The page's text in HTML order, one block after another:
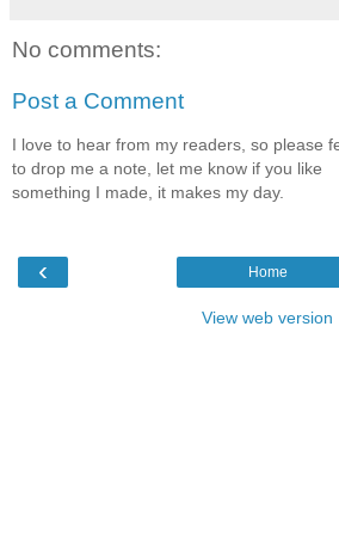
No comments:
Post a Comment
I love to hear from my readers, so please
to drop me a note, let me know if you like
something I made, it makes my day.
‹ Home
View web version